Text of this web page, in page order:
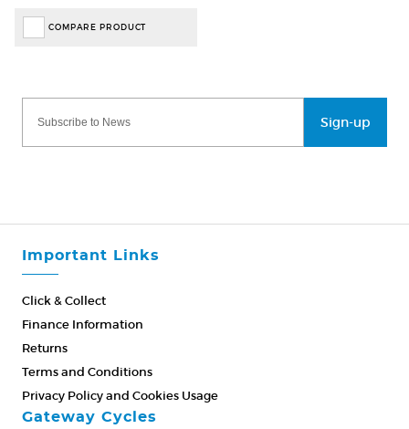
COMPARE PRODUCT
Sign-up
Important Links
Click & Collect
Finance Information
Returns
Terms and Conditions
Privacy Policy and Cookies Usage
Gateway Cycles